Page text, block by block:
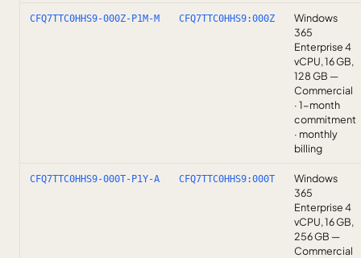
CFQ7TTC0HHS9-000Z-P1M-M CFQ7TTC0HHS9:000Z
Windows
365
Enterprise 4
vCPU, 16 GB,
128 GB —
Commercial
· 1-month
commitment
· monthly
billing
CFQ7TTC0HHS9-000T-P1Y-A CFQ7TTC0HHS9:000T
Windows
365
Enterprise 4
vCPU, 16 GB,
256 GB —
Commercial